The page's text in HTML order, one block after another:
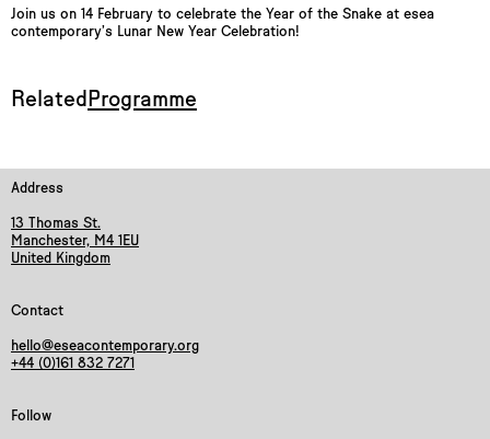
Join us on 14 February to celebrate the Year of the Snake at esea
contemporary’s Lunar New Year Celebration!
Related Programme
Address
13 Thomas St.
Manchester, M4 1EU
United Kingdom
Contact
hello@eseacontemporary.org
+44 (0)161 832 7271
Follow